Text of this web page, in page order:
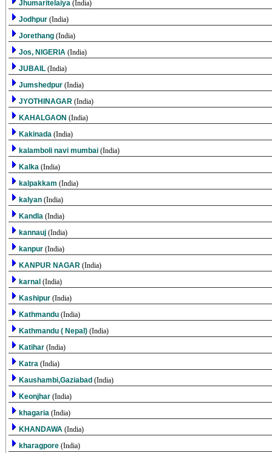
Jhumaritelaiya (India)
Jodhpur (India)
Jorethang (India)
Jos, NIGERIA (India)
JUBAIL (India)
Jumshedpur (India)
JYOTHINAGAR (India)
KAHALGAON (India)
Kakinada (India)
kalamboli navi mumbai (India)
Kalka (India)
kalpakkam (India)
kalyan (India)
Kandla (India)
kannauj (India)
kanpur (India)
KANPUR NAGAR (India)
karnal (India)
Kashipur (India)
Kathmandu (India)
Kathmandu ( Nepal) (India)
Katihar (India)
Katra (India)
Kaushambi,Gaziabad (India)
Keonjhar (India)
khagaria (India)
KHANDAWA (India)
kharagpore (India)